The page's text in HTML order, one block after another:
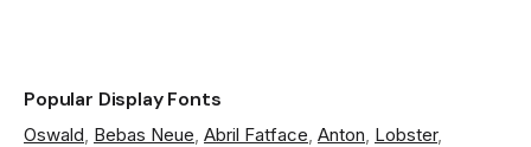
Popular Display Fonts
Oswald, Bebas Neue, Abril Fatface, Anton, Lobster,